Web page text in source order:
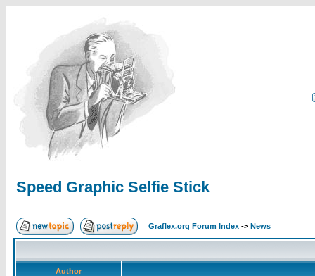
Speed Graphic Selfie Stick
Graflex.org Forum Index -> News
Author